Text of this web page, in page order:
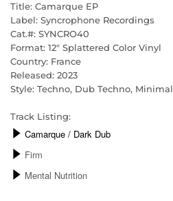
Title: Camarque EP
Label: Syncrophone Recordings
Cat.#: SYNCRO40
Format: 12" Splattered Color Vinyl
Country: France
Released: 2023
Style: Techno, Dub Techno, Minimal
Track Listing: